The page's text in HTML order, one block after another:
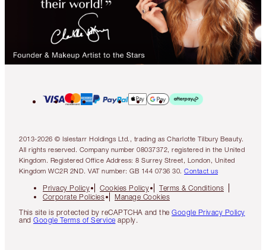
2013-2026 © Islestarr Holdings Ltd., trading as Charlotte Tilbury Beauty.
All rights reserved. Company number 08037372, registered in the United
Kingdom. Registered Office Address: 8 Surrey Street, London, United
Kingdom WC2R 2ND. VAT number: GB 144 0736 30. Contact us
Privacy Policy Cookies Policy
Terms & Conditions
Corporate Policies
Manage Cookies
This site is protected by reCAPTCHA and the Google Privacy Policy
and Google Terms of Service apply.